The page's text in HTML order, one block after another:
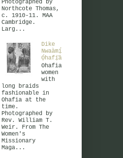
Photographed by
Northcote Thomas,
c. 1910-11. MAA
Cambridge.
Larg...
Dike
Nwaàmị̀
Ọ̀hafị̄ā
Ohafia
women
with
long braids
fashionable in
Ohafia at the
time.
Photographed by
Rev. William T.
Weir. From The
Women's
Missionary
Maga...